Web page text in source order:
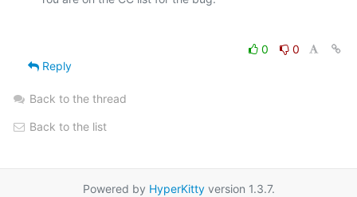
0
0
Reply
Back to the thread
Back to the list
Powered by HyperKittyversion 1.3.7.